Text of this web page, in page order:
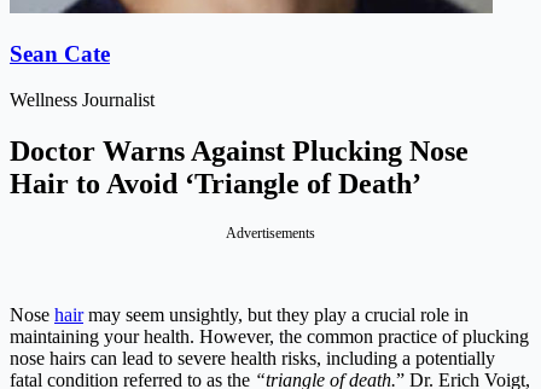
Sean Cate
Wellness Journalist
Doctor Warns Against Plucking Nose
Hair to Avoid ‘Triangle of Death’
Advertisements
Nose hairmay seem unsightly, but they play a crucial role in
maintaining your health. However, the common practice of plucking
nose hairs can lead to severe health risks, including a potentially
fatal condition referred to as the “triangle of death.” Dr. Erich Voigt,